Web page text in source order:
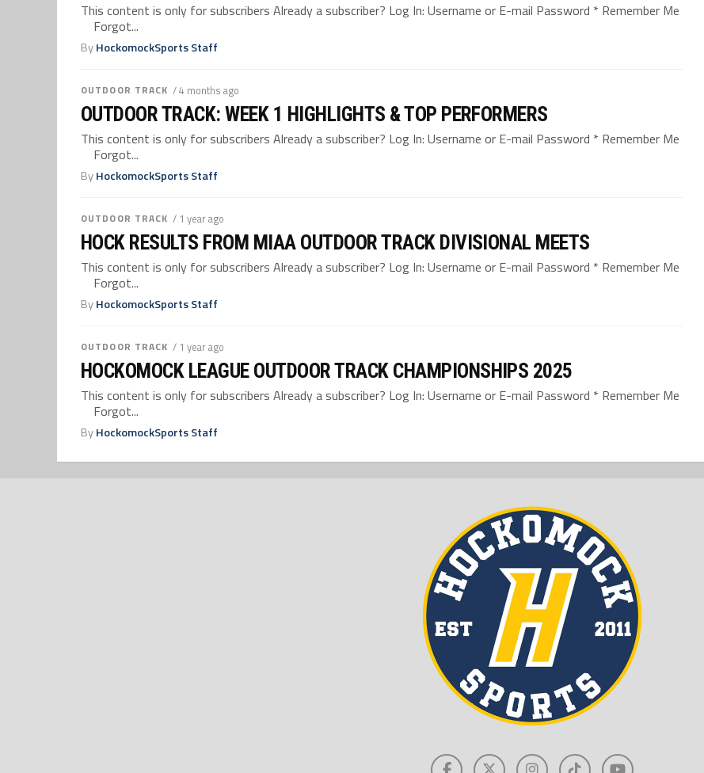
This content is only for subscribers Already a subscriber? Log In: Username or E-mail Password * Remember Me
Forgot...
ByHockomockSports Staff
OUTDOOR TRACK / 4 months ago
OUTDOOR TRACK: WEEK 1 HIGHLIGHTS & TOP PERFORMERS
This content is only for subscribers Already a subscriber? Log In: Username or E-mail Password * Remember Me
Forgot...
ByHockomockSports Staff
OUTDOOR TRACK / 1 year ago
HOCK RESULTS FROM MIAA OUTDOOR TRACK DIVISIONAL MEETS
This content is only for subscribers Already a subscriber? Log In: Username or E-mail Password * Remember Me
Forgot...
ByHockomockSports Staff
OUTDOOR TRACK / 1 year ago
HOCKOMOCK LEAGUE OUTDOOR TRACK CHAMPIONSHIPS 2025
This content is only for subscribers Already a subscriber? Log In: Username or E-mail Password * Remember Me
Forgot...
ByHockomockSports Staff